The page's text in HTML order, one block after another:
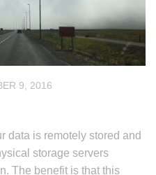
9, 2016
data is remotely stored and
storage servers
The benefit is that this